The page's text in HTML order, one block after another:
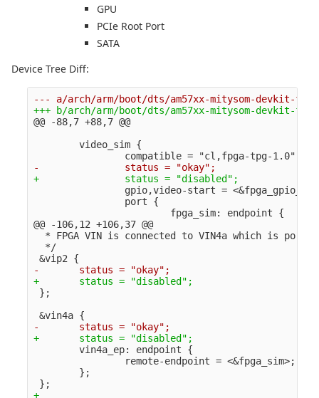
GPU
PCIe Root Port
SATA
Device Tree Diff:
@@ -88,7 +88,7 @@
        video_sim {
gpio,video-start = <&fpga_gpio_2
                port {
@@ -106,12 +106,37 @@
* FPGA VIN is connected to VIN4a which is
  */
        vin4a_ep: endpoint {
                remote-endpoint = <&fpga_sim>;
        };
+